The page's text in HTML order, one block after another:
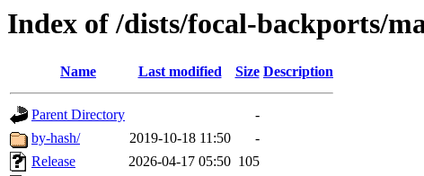
Index of /dists/focal-backports/
Name Last modified Size Description
Parent Directory
-
by-hash/
2019-10-18 11:50
-
Release
2026-04-17 05:50 105